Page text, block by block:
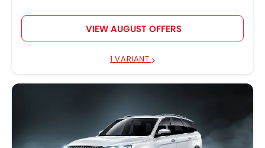
VIEW AUGUST OFFERS
1 VARIANT